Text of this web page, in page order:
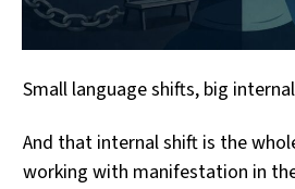
Small language shifts, big
And that internal shift is the
working with manifestation in